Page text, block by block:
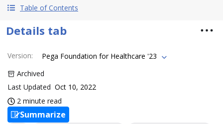
Table of Contents
Details tab
Version:
Pega Foundation for Healthcare '23
Archived
Last Updated Oct 10, 2022
2 minute read
Summarize